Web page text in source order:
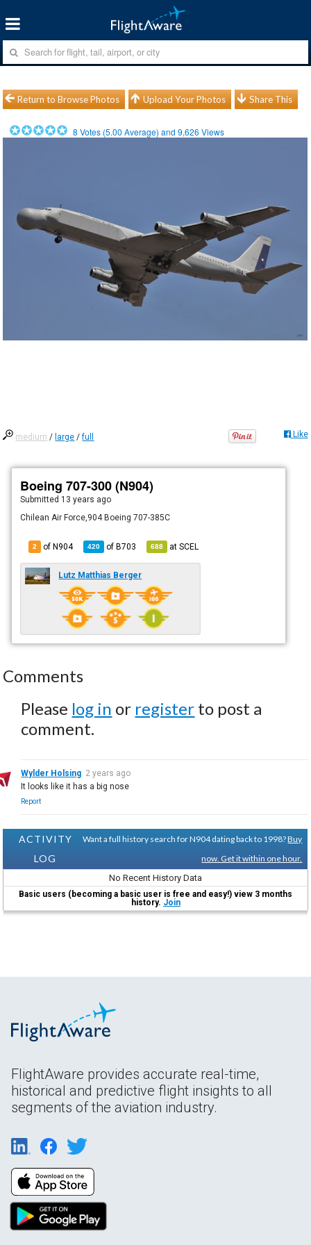
Return to Browse Photos Upload Your Photos Share This
8 Votes (5.00 Average) and9,626 Views
medium / large /full Like
Boeing 707-300 (N904)
Submitted 13 years ago
Chilean Air Force,904 Boeing 707-385C
2 of N904 420 ofB703 688 atSCEL
Lutz Matthias Berger
Comments
Please log in or register to post a
comment.
Wylder Holsing 2 years ago
It looks like it has a big nose
Report
ACTIVITY
LOG
Want a full history search for N904 dating back to 1998?Buy
now. Get it within one hour.
No Recent History Data
Basic users (becoming a basic user is free and easy!) view 3 months
history. Join
FlightAware provides accurate real-time,
historical and predictive flight insights to all
segments of the aviation industry.